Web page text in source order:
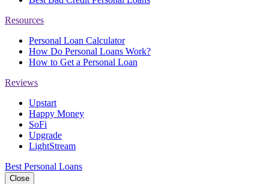
Resources
Personal Loan Calculator
How Do Personal Loans Work?
How to Get a Personal Loan
Reviews
Upstart
Happy Money
SoFi
Upgrade
LightStream
Best Personal Loans
Close